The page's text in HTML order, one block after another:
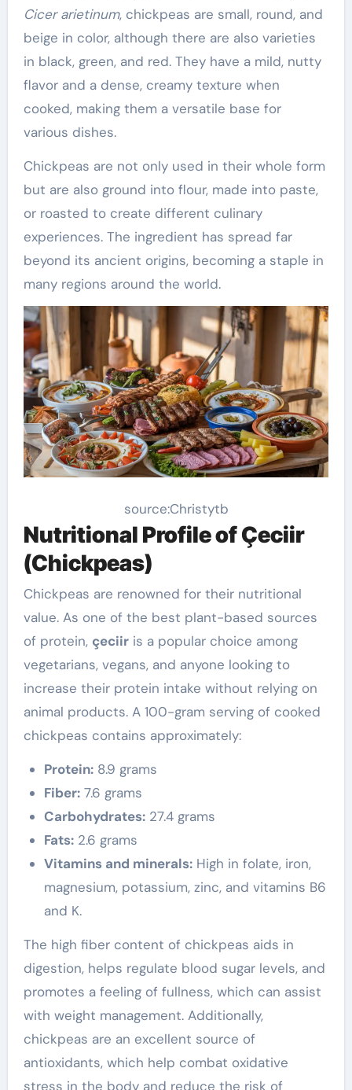
Cicer arietinum, chickpeas are small, round, and
beige in color, although there are also varieties
in black, green, and red. They have a mild, nutty
flavor and a dense, creamy texture when
cooked, making them a versatile base for
various dishes.
Chickpeas are not only used in their whole form
but are also ground into flour, made into paste,
or roasted to create different culinary
experiences. The ingredient has spread far
beyond its ancient origins, becoming a staple in
many regions around the world.
source:Christytb
Nutritional Profile of Çeciir
(Chickpeas)
Chickpeas are renowned for their nutritional
value. As one of the best plant-based sources
of protein, çeciiris a popular choice among
vegetarians, vegans, and anyone looking to
increase their protein intake without relying on
animal products. A 100-gram serving of cooked
chickpeas contains approximately:
Protein:8.9 grams
Fiber:7.6 grams
Carbohydrates:27.4 grams
Fats:2.6 grams
Vitamins and minerals:High in folate, iron,
magnesium, potassium, zinc, and vitamins B6
and K.
The high fiber content of chickpeas aids in
digestion, helps regulate blood sugar levels, and
promotes a feeling of fullness, which can assist
with weight management. Additionally,
chickpeas are an excellent source of
antioxidants, which help combat oxidative
stress in the body and reduce the risk of